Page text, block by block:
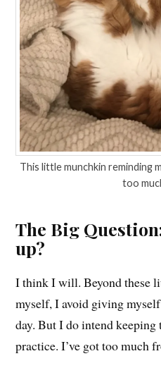
This little munchkin reminding
too
The Big
up?
I think I will. Beyond these
myself, I avoid giving myself
day. But I do intend
practice. I’ve got too much